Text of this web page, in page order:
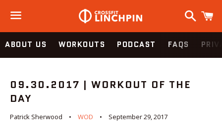
Menu
Search
ABOUT US WORKOUTS PODCAST FAQS
09.30.2017 | WORKOUT OF THE
DAY
Patrick Sherwood WOD September 29, 2017